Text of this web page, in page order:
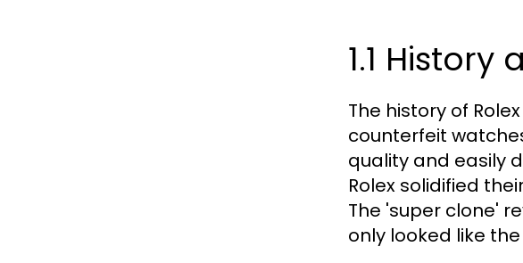
1.1
The history of
counterfeit
quality and easily
Rolex solidified
The 'super clone'
only looked like